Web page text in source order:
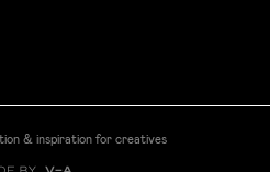
& inspiration for creatives